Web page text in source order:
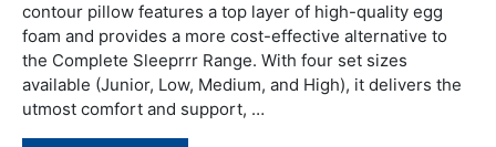
contour pillow features a top layer of high-quality egg
foam and provides a more cost-effective alternative to
the Complete Sleeprrr Range. With four set sizes
available (Junior, Low, Medium, and High), it delivers the
utmost comfort and support, …